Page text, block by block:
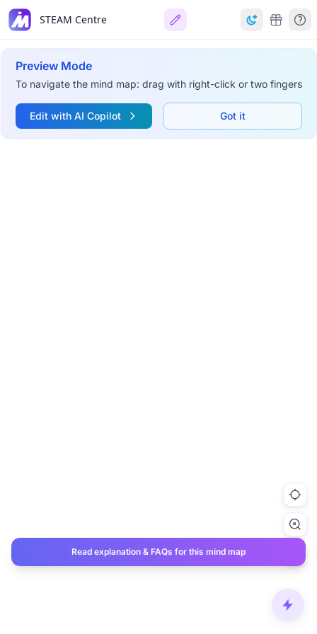
STEAM Centre
Preview Mode
To navigate the mind map: drag with right-click or two fingers
Edit with AI Copilot Got it
Read explanation & FAQs for this mind map